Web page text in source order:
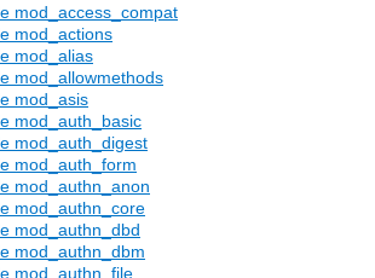
mod_access_compat
mod_actions
mod_alias
mod_allowmethods
mod_asis
mod_auth_basic
mod_auth_digest
mod_auth_form
mod_authn_anon
mod_authn_core
mod_authn_dbd
mod_authn_dbm
mod_authn_file